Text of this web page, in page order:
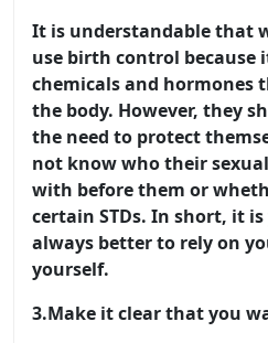
It is understandable that
use birth control because
chemicals and hormones
the body. However, they
the need to protect
not know who their
with before them or
certain STDs. In short, it
always better to rely on
yourself.
3.Make it clear that you